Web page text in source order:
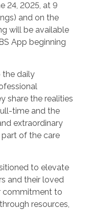
24, 2025, at 9
and on the
will be available
App beginning
the daily
share the realities
time and the
extraordinary
of the care
to elevate
and their loved
commitment to
resources,